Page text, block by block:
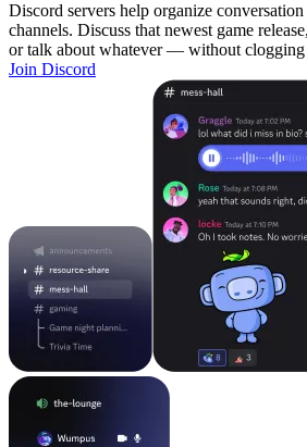
Discord servers help organize
channels. Discuss that newest game
or talk about whatever — without clogging
Join Discord